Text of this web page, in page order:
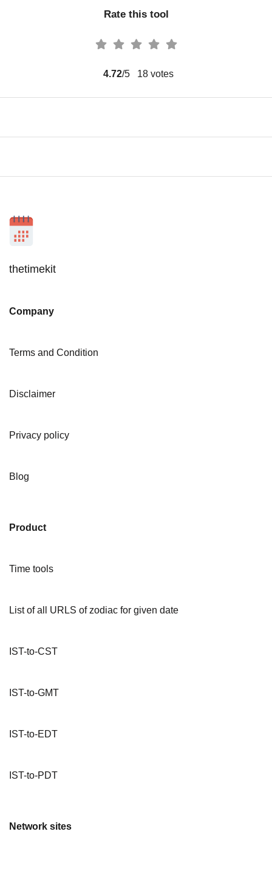
Rate this tool
4.72/5 18 votes
thetimekit
Company
Terms and Condition
Disclaimer
Privacy policy
Blog
Product
Time tools
List of all URLS of zodiac for given date
IST-to-CST
IST-to-GMT
IST-to-EDT
IST-to-PDT
Network sites